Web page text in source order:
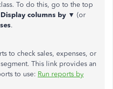
To do this, go to the top
Display columns by ▼ (or
.
to check sales, expenses, or
This link provides an
to use: Run reports by